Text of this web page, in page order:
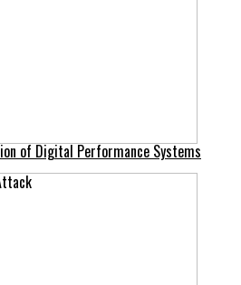
of Digital Performance Systems